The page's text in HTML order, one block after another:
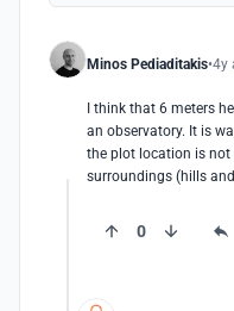
Minos Pediaditakis 4y
I think that 6 meters
an observatory. It is
the plot location is
surroundings (hills
0